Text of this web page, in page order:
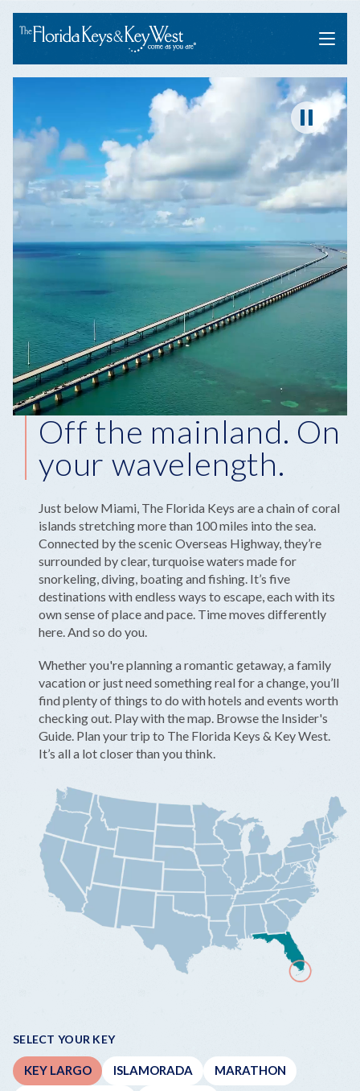
Menu
Pause
Off the mainland. On
your wavelength.
Just below Miami, The Florida Keys are a chain of coral
islands stretching more than 100 miles into the sea.
Connected by the scenic Overseas Highway, they’re
surrounded by clear, turquoise waters made for
snorkeling, diving, boating and fishing. It’s five
destinations with endless ways to escape, each with its
own sense of place and pace. Time moves differently
here. And so do you.
Whether you're planning a romantic getaway, a family
vacation or just need something real for a change, you’ll
find plenty of things to do with hotels and events worth
checking out. Play with the map. Browse the Insider's
Guide. Plan your trip to The Florida Keys & Key West.
It’s all a lot closer than you think.
SELECT YOUR KEY
KEY LARGO ISLAMORADA
MARATHON